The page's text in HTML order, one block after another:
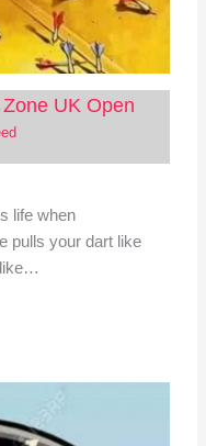
UK Open
life when
pulls your dart like
like…